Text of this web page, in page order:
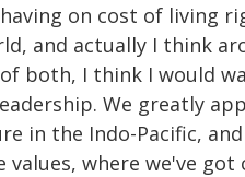
on cost of living
and actually I think
both, I think I would
We greatly
in the Indo-Pacific,
values, where we've